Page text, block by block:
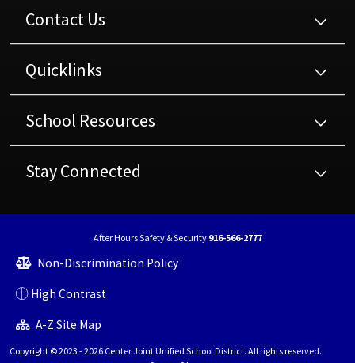
Contact Us
Quicklinks
School Resources
Stay Connected
After Hours Safety & Security 916-566-2777
Non-Discrimination Policy
High Contrast
A-Z Site Map
Copyright © 2023 - 2026 Center Joint Unified School District. All rights reserved.